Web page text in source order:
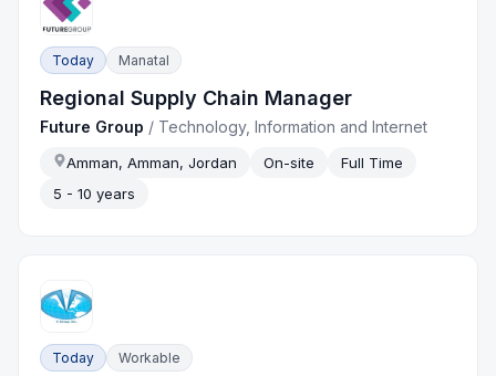
Today Manatal
Regional Supply Chain Manager
Future Group / Technology, Information and Internet
Amman, Amman, Jordan On-site
Full Time
5 - 10 years
Today Workable